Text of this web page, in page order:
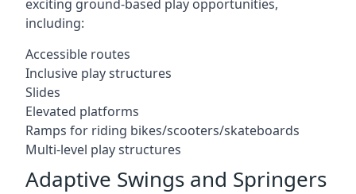
exciting ground-based play opportunities,
including:
Accessible routes
Inclusive play structures
Slides
Elevated platforms
Ramps for riding bikes/scooters/skateboards
Multi-level play structures
Adaptive Swings and Springers